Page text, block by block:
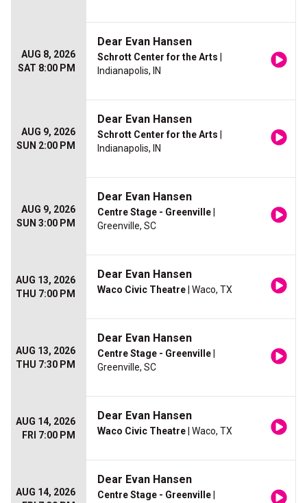
AUG 8, 2026
SAT 8:00 PM
Dear Evan Hansen
Schrott Center for the Arts
Indianapolis, IN
AUG 9, 2026
SUN 2:00 PM
Dear Evan Hansen
Schrott Center for the Arts
Indianapolis, IN
AUG 9, 2026
SUN 3:00 PM
Dear Evan Hansen
Centre Stage - Greenville
Greenville, SC
AUG 13, 2026
THU 7:00 PM
Dear Evan Hansen
Waco Civic Theatre | Waco, TX
AUG 13, 2026
THU 7:30 PM
Dear Evan Hansen
Centre Stage - Greenville
Greenville, SC
AUG 14, 2026
FRI 7:00 PM
Dear Evan Hansen
Waco Civic Theatre | Waco, TX
AUG 14, 2026
Dear Evan Hansen
Centre Stage - Greenville